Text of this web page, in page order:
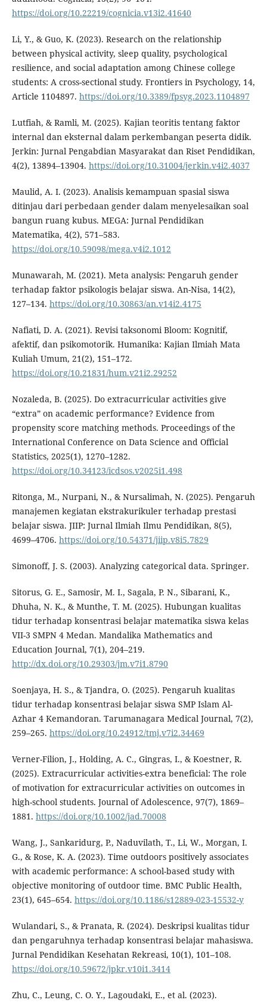
https://doi.org/10.22219/cognicia.v13i2.41640
Li, Y., & Guo, K. (2023). Research on the relationship
between physical activity, sleep quality, psychological
resilience, and social adaptation among Chinese college
students: A cross-sectional study. Frontiers in Psychology, 14,
Article 1104897. https://doi.org/10.3389/fpsyg.2023.1104897
Lutfiah, & Ramli, M. (2025). Kajian teoritis tentang faktor
internal dan eksternal dalam perkembangan peserta didik.
Jerkin: Jurnal Pengabdian Masyarakat dan Riset Pendidikan,
4(2), 13894–13904. https://doi.org/10.31004/jerkin.v4i2.4037
Maulid, A. I. (2023). Analisis kemampuan spasial siswa
ditinjau dari perbedaan gender dalam menyelesaikan soal
bangun ruang kubus. MEGA: Jurnal Pendidikan
Matematika, 4(2), 571–583.
https://doi.org/10.59098/mega.v4i2.1012
Munawarah, M. (2021). Meta analysis: Pengaruh gender
terhadap faktor psikologis belajar siswa. An-Nisa, 14(2),
127–134. https://doi.org/10.30863/an.v14i2.4175
Nafiati, D. A. (2021). Revisi taksonomi Bloom: Kognitif,
afektif, dan psikomotorik. Humanika: Kajian Ilmiah Mata
Kuliah Umum, 21(2), 151–172.
https://doi.org/10.21831/hum.v21i2.29252
Nozaleda, B. (2025). Do extracurricular activities give
“extra” on academic performance? Evidence from
propensity score matching methods. Proceedings of the
International Conference on Data Science and Official
Statistics, 2025(1), 1270–1282.
https://doi.org/10.34123/icdsos.v2025i1.498
Ritonga, M., Nurpani, N., & Nursalimah, N. (2025). Pengaruh
manajemen kegiatan ekstrakurikuler terhadap prestasi
belajar siswa. JIIP: Jurnal Ilmiah Ilmu Pendidikan, 8(5),
4699–4706. https://doi.org/10.54371/jiip.v8i5.7829
Simonoff, J. S. (2003). Analyzing categorical data. Springer.
Sitorus, G. E., Samosir, M. I., Sagala, P. N., Sibarani, K.,
Dhuha, N. K., & Munthe, T. M. (2025). Hubungan kualitas
tidur terhadap konsentrasi belajar matematika siswa kelas
VII-3 SMPN 4 Medan. Mandalika Mathematics and
Education Journal, 7(1), 204–219.
http://dx.doi.org/10.29303/jm.v7i1.8790
Soenjaya, H. S., & Tjandra, O. (2025). Pengaruh kualitas
tidur terhadap konsentrasi belajar siswa SMP Islam Al-
Azhar 4 Kemandoran. Tarumanagara Medical Journal, 7(2),
259–265. https://doi.org/10.24912/tmj.v7i2.34469
Verner-Filion, J., Holding, A. C., Gingras, I., & Koestner, R.
(2025). Extracurricular activities-extra beneficial: The role
of motivation for extracurricular activities on outcomes in
high-school students. Journal of Adolescence, 97(7), 1869–
1881. https://doi.org/10.1002/jad.70008
Wang, J., Sankaridurg, P., Naduvilath, T., Li, W., Morgan, I.
G., & Rose, K. A. (2023). Time outdoors positively associates
with academic performance: A school-based study with
objective monitoring of outdoor time. BMC Public Health,
23(1), 645–654. https://doi.org/10.1186/s12889-023-15532-y
Wulandari, S., & Pranata, R. (2024). Deskripsi kualitas tidur
dan pengaruhnya terhadap konsentrasi belajar mahasiswa.
Jurnal Pendidikan Kesehatan Rekreasi, 10(1), 101–108.
https://doi.org/10.59672/jpkr.v10i1.3414
Zhu, C., Leung, C. O. Y., Lagoudaki, E., et al. (2023).